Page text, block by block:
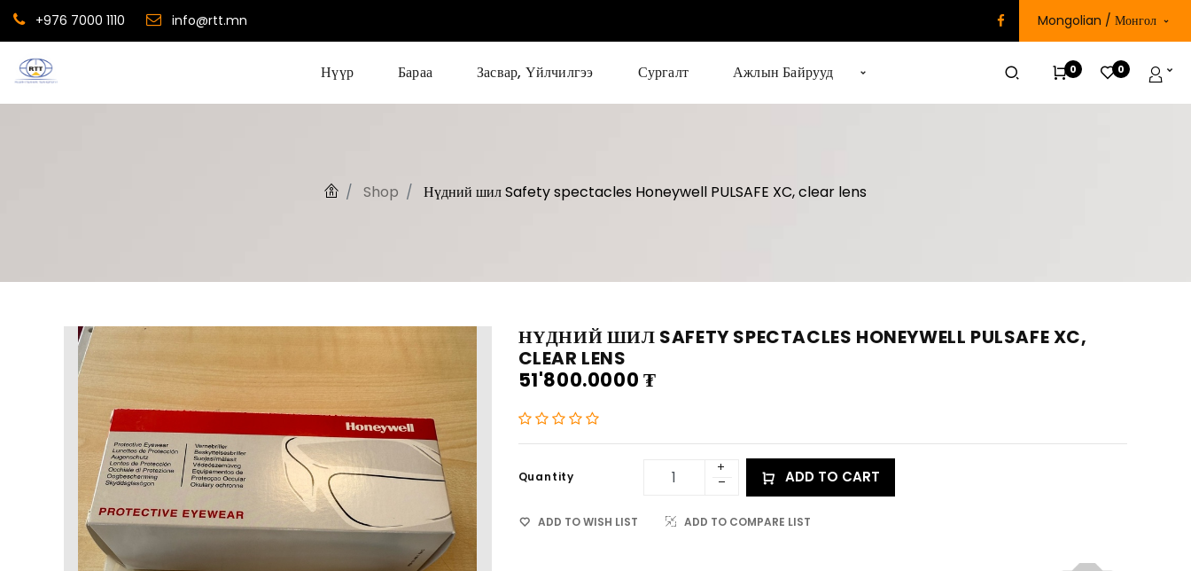
+976 7000 1110 info@rtt.mn Mongolian / Монгол
Нүүр Бараа Засвар, Үйлчилгээ Сургалт Ажлын Байрууд 0 0
Shop Нүдний шил Safety spectacles Honeywell PULSAFE XC, clear lens
НҮДНИЙ ШИЛ SAFETY SPECTACLES HONEYWELL PULSAFE XC,
CLEAR LENS
51'800.0000 ₮
Quantity ADD TO CART
ADD TO WISH LIST ADD TO COMPARE LIST